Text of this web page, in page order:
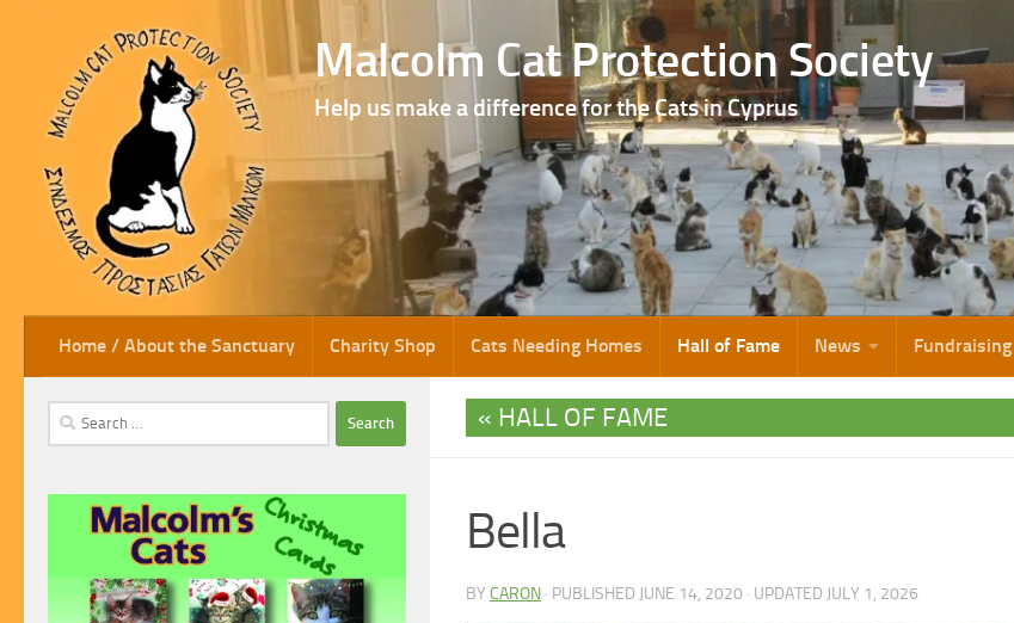
Skip to content Malcolm Cat Protection Society
Help us make a difference for the Cats in Cyprus
Home / About the Sanctuary Charity Shop Cats Needing Homes Hall of Fame News Fundraising
HALL OF FAME
Bella
BY CARON · PUBLISHED JUNE 14, 2020 · UPDATED JULY 1, 2026
Search
for: